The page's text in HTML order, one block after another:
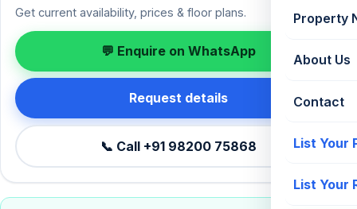
Property
About Us
Contact
List Your
List Your
Get current availability, prices & floor plans.
💬 Enquire on WhatsApp
Request details
📞 Call +91 98200 75868